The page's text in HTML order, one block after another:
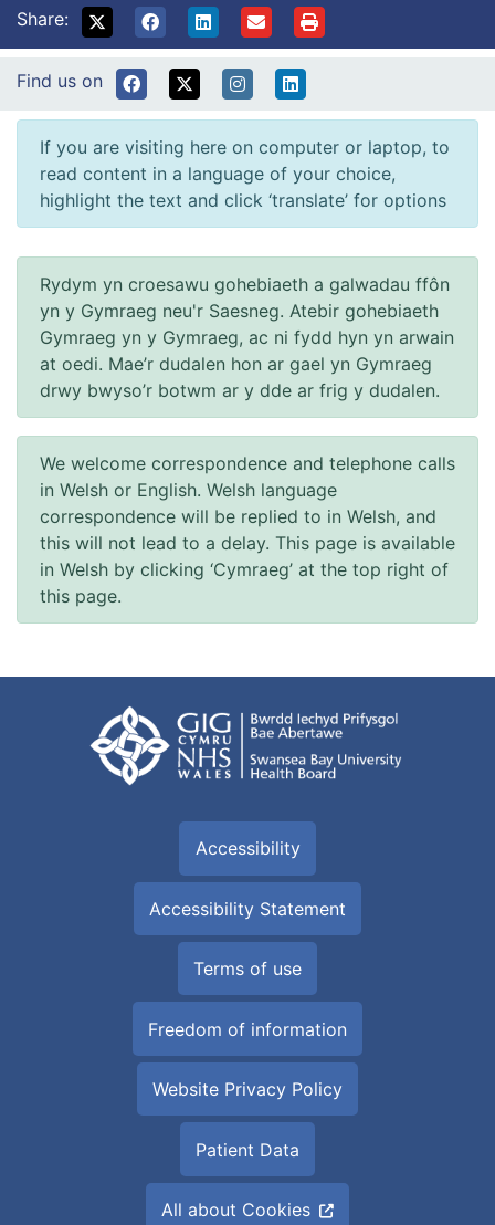
Share:
Find us on
If you are visiting here on computer or laptop, to
read content in a language of your choice,
highlight the text and click ‘translate’ for options
Rydym yn croesawu gohebiaeth a galwadau ffôn
yn y Gymraeg neu'r Saesneg. Atebir gohebiaeth
Gymraeg yn y Gymraeg, ac ni fydd hyn yn arwain
at oedi. Mae’r dudalen hon ar gael yn Gymraeg
drwy bwyso’r botwm ar y dde ar frig y dudalen.
We welcome correspondence and telephone calls
in Welsh or English. Welsh language
correspondence will be replied to in Welsh, and
this will not lead to a delay. This page is available
in Welsh by clicking ‘Cymraeg’ at the top right of
this page.
Accessibility
Accessibility Statement
Terms of use
Freedom of information
Website Privacy Policy
Patient Data
All about Cookies